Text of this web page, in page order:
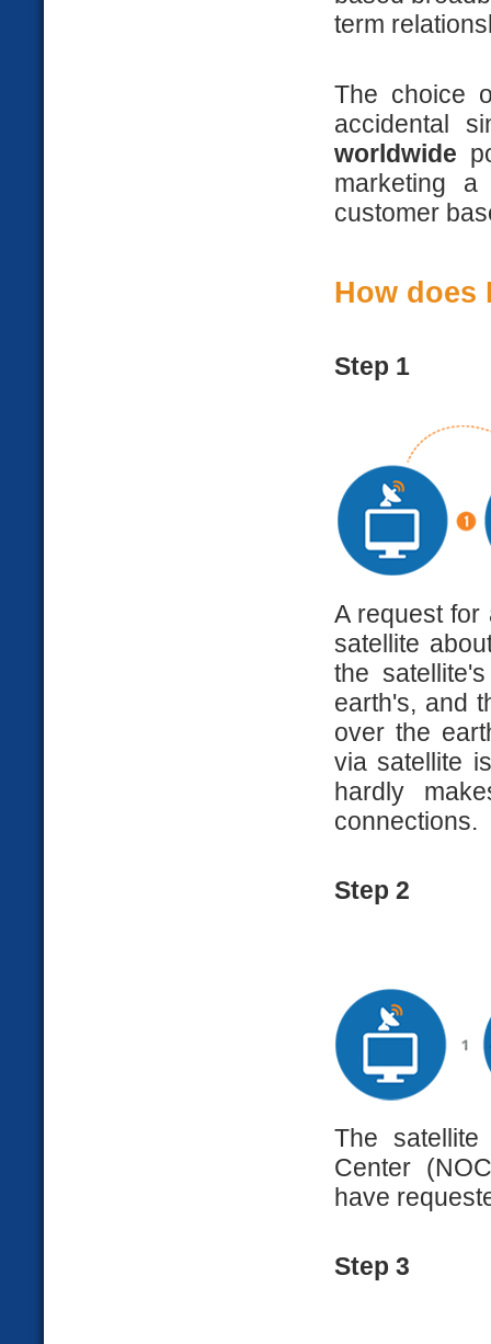
term
The choice
accidental
worldwide
marketing
customer
How does
Step 1
A request for
satellite
the
earth's, and
over the
via satellite
hardly
connections.
Step 2
The satellite
Center
have
Step 3